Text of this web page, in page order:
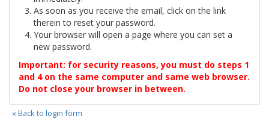
As soon as you receive the email, click on the link
therein to reset your password.
Your browser will open a page where you can set a
new password.
Important: for security reasons, you must do steps 1
and 4 on the same computer and same web browser.
Do not close your browser in between.
« Back to login form